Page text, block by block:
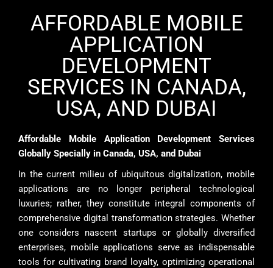
AFFORDABLE MOBILE
APPLICATION
DEVELOPMENT
SERVICES IN CANADA,
USA, AND DUBAI
Affordable Mobile Application Development Services
Globally Specially in Canada, USA, and Dubai
In the current milieu of ubiquitous digitalization, mobile
applications are no longer peripheral technological
luxuries; rather, they constitute integral components of
comprehensive digital transformation strategies. Whether
one considers nascent startups or globally diversified
enterprises, mobile applications serve as indispensable
tools for cultivating brand loyalty, optimizing operational